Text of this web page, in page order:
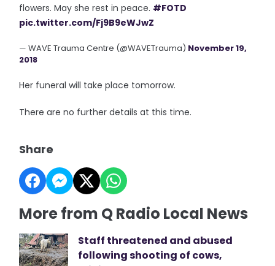
flowers. May she rest in peace. #FOTD
pic.twitter.com/Fj9B9eWJwZ
— WAVE Trauma Centre (@WAVETrauma) November 19,
2018
Her funeral will take place tomorrow.
There are no further details at this time.
Share
More from Q Radio Local News
Staff threatened and abused
following shooting of cows,